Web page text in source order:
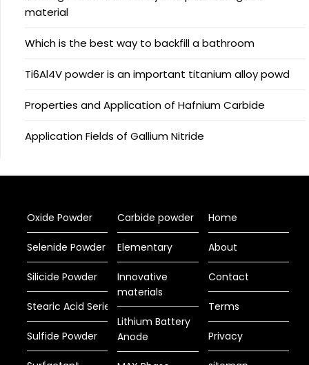
material
Which is the best way to backfill a bathroom
Ti6Al4V powder is an important titanium alloy powd
Properties and Application of Hafnium Carbide
Application Fields of Gallium Nitride
Oxide Powder
Selenide Powder
Silicide Powder
Stearic Acid Series
Sulfide Powder
Carbide powder
Elementary
Innovative
materials
Lithium Battery
Anode
Home
About
Contact
Terms
Privacy